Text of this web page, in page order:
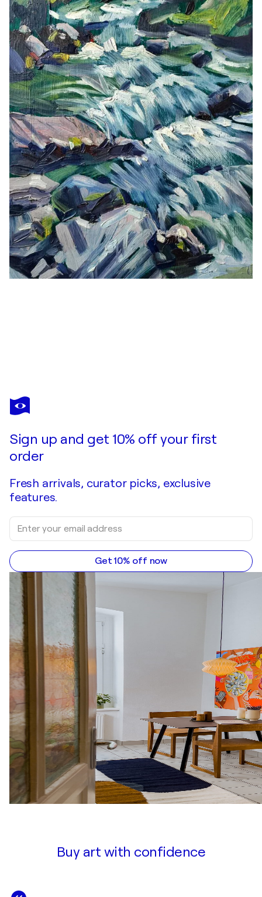
NATALIA MIASNIKOVA
The road to a cozy home
Sign up and get 10% off your first
order
Fresh arrivals, curator picks, exclusive
features.
Get 10% off now
Buy art with confidence